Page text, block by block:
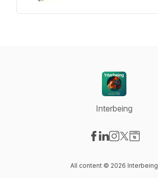
Interbeing
All content © 2026 Interbeing